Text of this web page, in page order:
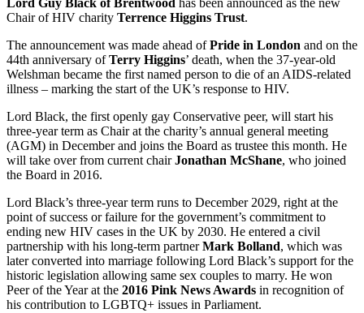
Lord Guy Black of Brentwood has been announced as the new
Chair of HIV charity Terrence Higgins Trust.
The announcement was made ahead ofPride in London and on the
44th anniversary ofTerry Higgins’ death, when the 37-year-old
Welshman became the first named person to die of an AIDS-related
illness – marking the start of the UK’s response to HIV.
Lord Black, the first openly gay Conservative peer, will start his
three-year term as Chair at the charity’s annual general meeting
(AGM) in December and joins the Board as trustee this month. He
will take over from current chairJonathan McShane, who joined
the Board in 2016.
Lord Black’s three-year term runs to December 2029, right at the
point of success or failure for the government’s commitment to
ending new HIV cases in the UK by 2030. He entered a civil
partnership with his long-term partnerMark Bolland, which was
later converted into marriage following Lord Black’s support for the
historic legislation allowing same sex couples to marry. He won
Peer of the Year at the 2016 Pink News Awards in recognition of
his contribution to LGBTQ+ issues in Parliament.